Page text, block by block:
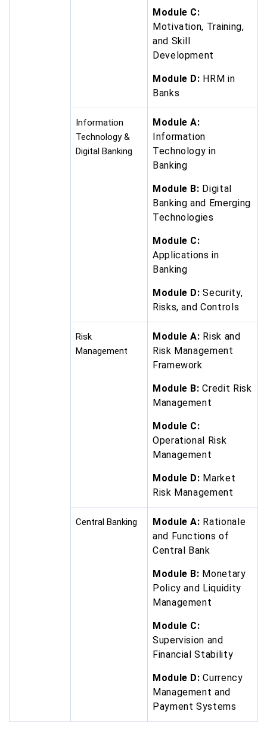
Module C:
Motivation, Training,
and Skill
Development
Module D: HRM in
Banks
Information
Technology &
Digital Banking
Module A:
Information
Technology in
Banking
Module B: Digital
Banking and Emerging
Technologies
Module C:
Applications in
Banking
Module D: Security,
Risks, and Controls
Risk
Management
Module A: Risk and
Risk Management
Framework
Module B: Credit Risk
Management
Module C:
Operational Risk
Management
Module D: Market
Risk Management
Central Banking Module A: Rationale
and Functions of
Central Bank
Module B: Monetary
Policy and Liquidity
Management
Module C:
Supervision and
Financial Stability
Module D: Currency
Management and
Payment Systems